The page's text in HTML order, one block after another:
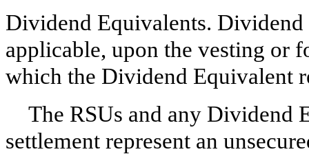
Dividend Equivalents.
applicable, upon the vesting or
which the Dividend Equivalent
The RSUs and any Dividend
settlement represent an